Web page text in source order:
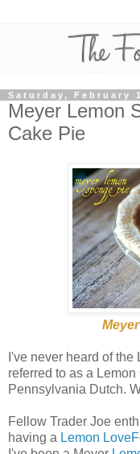
Saturday, February
Meyer Lemon
Cake Pie
I've never heard of
referred to as a
Pennsylvania Dutch.
Fellow Trader Joe
having a Lemon